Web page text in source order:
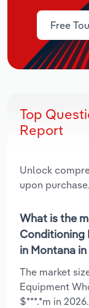
Free
Top
Report
Unlock
upon purchase.
What is the
Conditioning
in Montana
The market
Equipment
$***.*m in 2026.